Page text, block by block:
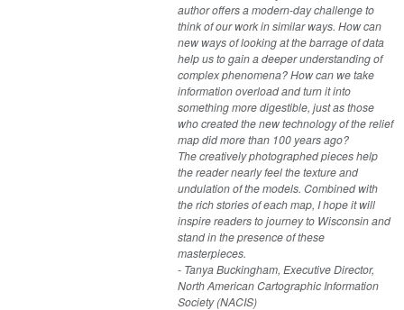
author offers a modern-day challenge to
think of our work in similar ways. How can
new ways of looking at the barrage of data
help us to gain a deeper understanding of
complex phenomena? How can we take
information overload and turn it into
something more digestible, just as those
who created the new technology of the relief
map did more than 100 years ago?
The creatively photographed pieces help
the reader nearly feel the texture and
undulation of the models. Combined with
the rich stories of each map, I hope it will
inspire readers to journey to Wisconsin and
stand in the presence of these
masterpieces.
- Tanya Buckingham, Executive Director,
North American Cartographic Information
Society (NACIS)